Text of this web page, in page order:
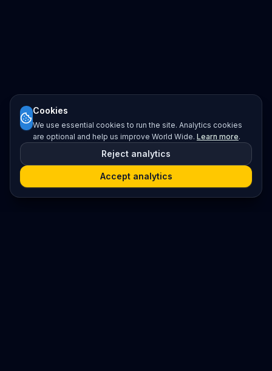
Cookies
We use essential cookies to run the site. Analytics cookies
are optional and help us improve World Wide. Learn more.
Reject analytics
Accept analytics